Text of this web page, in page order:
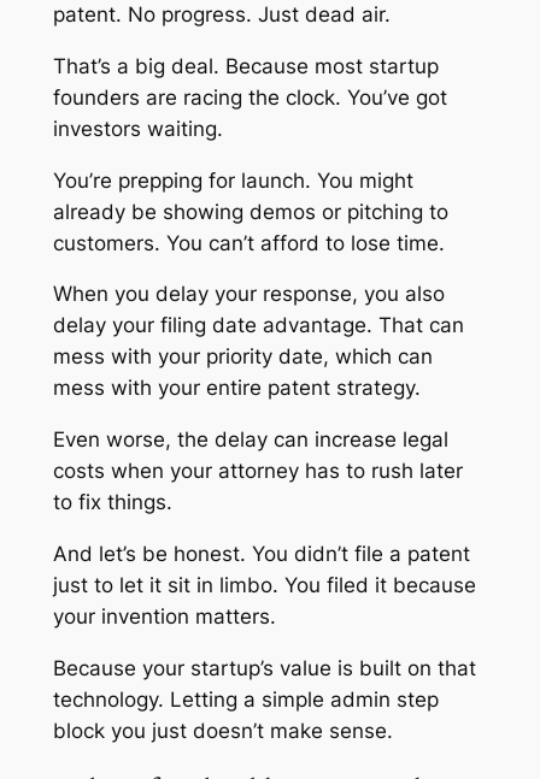
patent. No progress. Just dead air.
That’s a big deal. Because most startup
founders are racing the clock. You’ve got
investors waiting.
You’re prepping for launch. You might
already be showing demos or pitching to
customers. You can’t afford to lose time.
When you delay your response, you also
delay your filing date advantage. That can
mess with your priority date, which can
mess with your entire patent strategy.
Even worse, the delay can increase legal
costs when your attorney has to rush later
to fix things.
And let’s be honest. You didn’t file a patent
just to let it sit in limbo. You filed it because
your invention matters.
Because your startup’s value is built on that
technology. Letting a simple admin step
block you just doesn’t make sense.